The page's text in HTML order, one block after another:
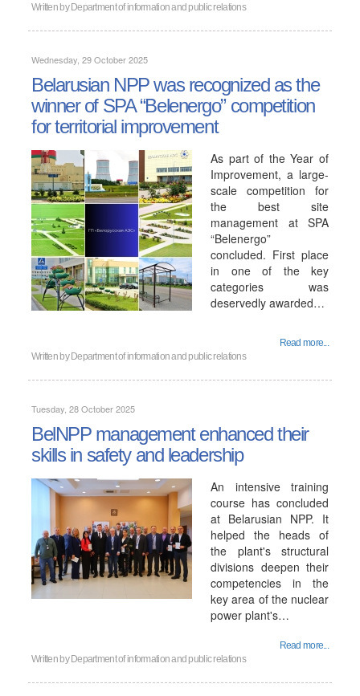
Written by Department of information and public relations
Wednesday, 29 October 2025
Belarusian NPP was recognized as the
winner of SPA “Belenergo” competition
for territorial improvement
As part of the Year of
Improvement, a large-
scale competition for
the best site
management at SPA
“Belenergo”
concluded. First place
in one of the key
categories was
deservedly awarded…
Read more...
Written by Department of information and public relations
Tuesday, 28 October 2025
BelNPP management enhanced their
skills in safety and leadership
An intensive training
course has concluded
at Belarusian NPP. It
helped the heads of
the plant's structural
divisions deepen their
competencies in the
key area of ​​the nuclear
power plant's…
Read more...
Written by Department of information and public relations